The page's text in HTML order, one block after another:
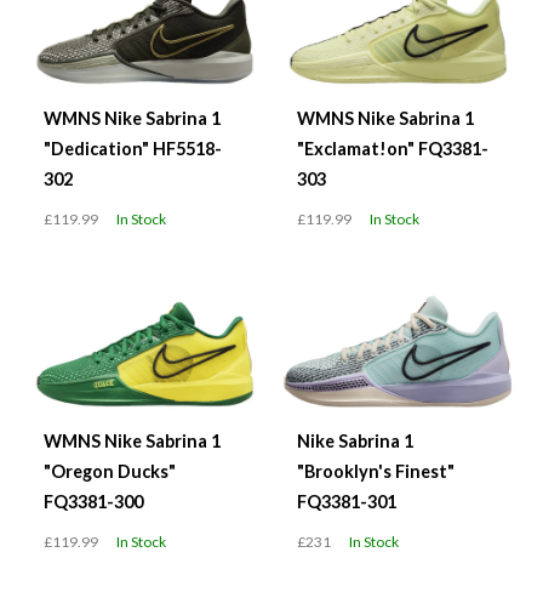
WMNS Nike Sabrina 1
"Dedication" HF5518-
302
£119.99 In Stock
WMNS Nike Sabrina 1
"Exclamat!on" FQ3381-
303
£119.99 In Stock
WMNS Nike Sabrina 1
"Oregon Ducks"
FQ3381-300
£119.99 In Stock
Nike Sabrina 1
"Brooklyn's Finest"
FQ3381-301
£231 In Stock